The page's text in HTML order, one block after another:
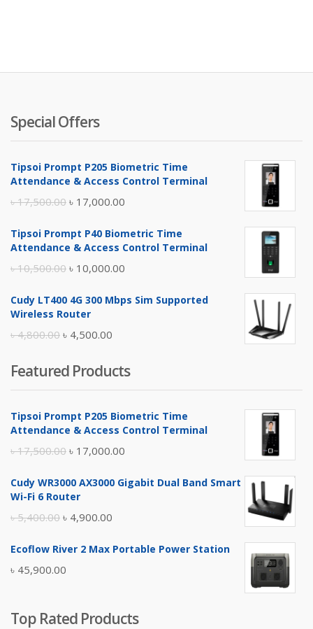
Special Offers
Tipsoi Prompt P205 Biometric Time
Attendance & Access Control Terminal
৳17,500.00 Original
was:
৳ 17,000.00
is:
Tipsoi Prompt P40 Biometric Time
Attendance & Access Control Terminal
৳10,500.00 Original
was:
৳ 10,000.00
is:
Cudy LT400 4G 300 Mbps Sim Supported
Wireless Router
৳4,800.00 Original
was:
৳ 4,800.00.
৳ 4,500.00
is:
৳ 4,500.00.
Featured Products
Tipsoi Prompt P205 Biometric Time
Attendance & Access Control Terminal
৳17,500.00 Original
was:
৳ 17,000.00
is:
Cudy WR3000 AX3000 Gigabit Dual Band Smart
Wi-Fi 6 Router
৳5,400.00 Original
was:
৳ 5,400.00.
৳ 4,900.00
is:
Ecoflow River 2 Max Portable Power Station
৳ 45,900.00
Top Rated Products